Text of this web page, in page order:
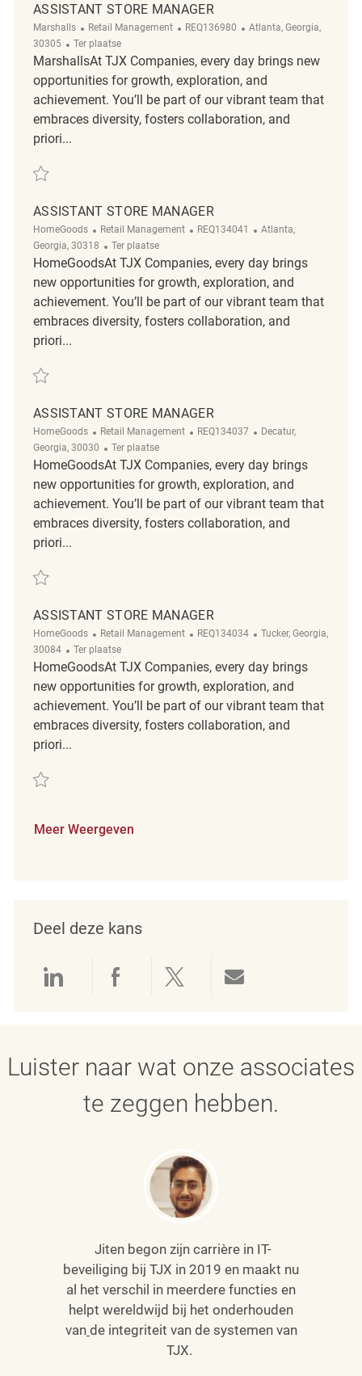
ASSISTANT STORE MANAGER
Marshalls Categorie
Retail Management ReqId
REQ136980 Plaats
Atlanta, Georgia,
30305
Afgelegen
Ter plaatse
MarshallsAt TJX Companies, every day brings new
opportunities for growth, exploration, and
achievement. You’ll be part of our vibrant team that
embraces diversity, fosters collaboration, and
priori...
Redden Assistant Store Manager REQ136980
ASSISTANT STORE MANAGER
HomeGoods Categorie
Retail Management ReqId
REQ134041 Plaats
Atlanta,
Georgia, 30318
Afgelegen
Ter plaatse
HomeGoodsAt TJX Companies, every day brings
new opportunities for growth, exploration, and
achievement. You’ll be part of our vibrant team that
embraces diversity, fosters collaboration, and
priori...
Redden Assistant Store Manager REQ134041
ASSISTANT STORE MANAGER
HomeGoods Categorie
Retail Management ReqId
REQ134037 Plaats
Decatur,
Georgia, 30030
Afgelegen
Ter plaatse
HomeGoodsAt TJX Companies, every day brings
new opportunities for growth, exploration, and
achievement. You’ll be part of our vibrant team that
embraces diversity, fosters collaboration, and
priori...
Redden Assistant Store Manager REQ134037
ASSISTANT STORE MANAGER
HomeGoods Categorie
Retail Management ReqId
REQ134034 Plaats
Tucker, Georgia,
30084
Afgelegen
Ter plaatse
HomeGoodsAt TJX Companies, every day brings
new opportunities for growth, exploration, and
achievement. You’ll be part of our vibrant team that
embraces diversity, fosters collaboration, and
priori...
Redden Assistant Store Manager REQ134034
Meer Weergeven
Deel deze kans
Delen via LinkedIn
Delen via Facebook
Delen via twitter
Luister naar wat onze associates
te zeggen hebben.
Jiten begon zijn carrière in IT-
beveiliging bij TJX in 2019 en maakt nu
al het verschil in meerdere functies en
helpt wereldwijd bij het onderhouden
van de integriteit van de systemen van
TJX.